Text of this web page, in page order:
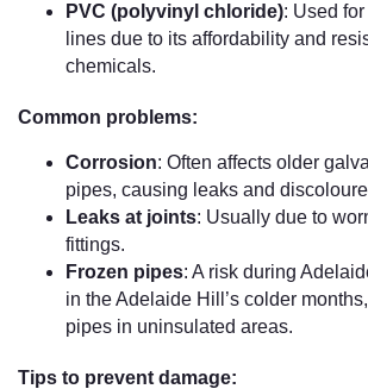
PVC (polyvinyl chloride): Used
lines due to its affordability and
chemicals.
Common problems:
Corrosion: Often affects older
pipes, causing leaks and
Leaks at joints: Usually due to
fittings.
Frozen pipes: A risk during
in the Adelaide Hill’s colder
pipes in uninsulated areas.
Tips to prevent damage: